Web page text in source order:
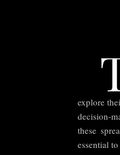
explore
decision-
these
essential